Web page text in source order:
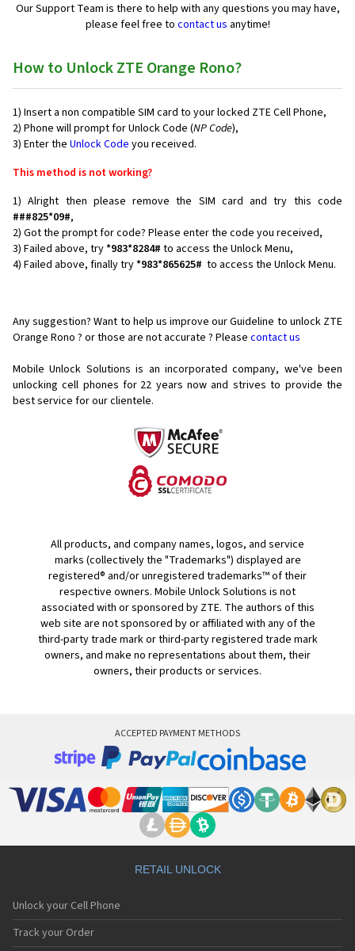
Our Support Team is there to help with any questions you may have,
please feel free to contact us anytime!
How to Unlock ZTE Orange Rono?
1) Insert a non compatible SIM card to your locked ZTE Cell Phone,
2) Phone will prompt for Unlock Code (NP Code),
3) Enter the Unlock Code you received.
This method is not working?
1) Alright then please remove the SIM card and try this code
###825*09#,
2) Got the prompt for code? Please enter the code you received,
3) Failed above, try*983*8284# to access the Unlock Menu,
4) Failed above, finally try*983*865625# to access the Unlock Menu.
Any suggestion? Want to help us improve our Guideline to unlock ZTE
Orange Rono ? or those are not accurate ? Please contact us
Mobile Unlock Solutions is an incorporated company, we've been
unlocking cell phones for 22 years now and strives to provide the
best service for our clientele.
All products, and company names, logos, and service
marks (collectively the "Trademarks") displayed are
registered® and/or unregistered trademarks™ of their
respective owners. Mobile Unlock Solutions is not
associated with or sponsored by ZTE. The authors of this
web site are not sponsored by or affiliated with any of the
third-party trade mark or third-party registered trade mark
owners, and make no representations about them, their
owners, their products or services.
ACCEPTED PAYMENT METHODS
RETAIL UNLOCK
Unlock your Cell Phone
Track your Order